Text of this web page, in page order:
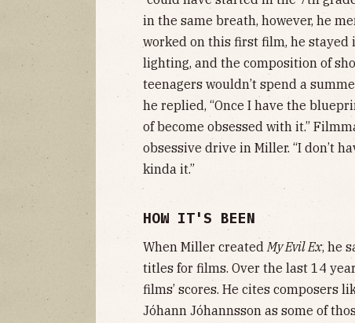
in the same breath, however, he
worked on this first film, he
lighting, and the composition of
teenagers wouldn’t spend a
he replied, “Once I have the
of become obsessed with it.”
obsessive drive in Miller. “I don’t
kinda it.”
HOW IT'S BEEN
When Miller createdMy Evil Ex, he
titles for films. Over the last 14
films’ scores. He cites composers
Jóhann Jóhannsson as some of